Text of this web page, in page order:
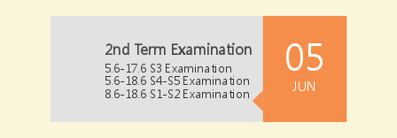
2nd Term Examination
5.6-17.6 S3 Examination
5.6-18.6 S4-S5 Examination
8.6-18.6 S1-S2 Examination
05
JUN